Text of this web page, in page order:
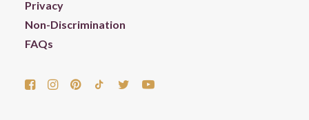
Privacy
Non-Discrimination
FAQs